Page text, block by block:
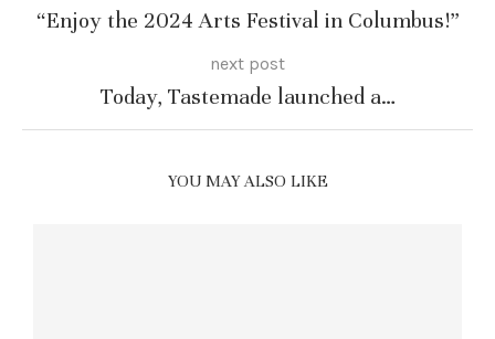
“Enjoy the 2024 Arts Festival in Columbus!”
next post
Today, Tastemade launched a…
YOU MAY ALSO LIKE